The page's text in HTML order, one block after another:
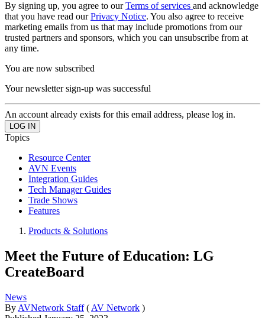
By signing up, you agree to ourTerms of services and acknowledge
that you have read ourPrivacy Notice. You also agree to receive
marketing emails from us that may include promotions from our
trusted partners and sponsors, which you can unsubscribe from at
any time.
You are now subscribed
Your newsletter sign-up was successful
An account already exists for this email address, please log in.
Topics
Resource Center
AVN Events
Integration Guides
Tech Manager Guides
Trade Shows
Features
Products & Solutions
Meet the Future of Education: LG
CreateBoard
News
By AVNetwork Staff ( AV Network )